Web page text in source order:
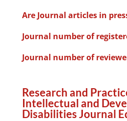
Are Journal articles in
Journal number of
Journal number of
Research and
Intellectual and
Disabilities Journal